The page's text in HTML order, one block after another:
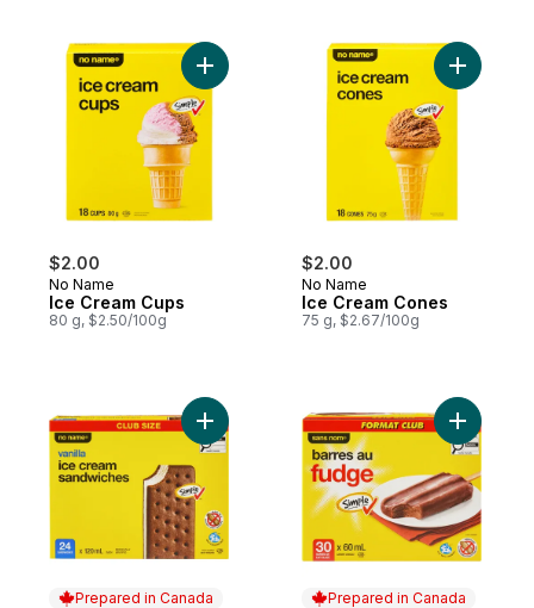
$2.00
No Name
Ice Cream Cups
80 g, $2.50/100g
Add Ice Cream Cups to cart
$2.00
No Name
Ice Cream Cones
75 g, $2.67/100g
Add Ice
Prepared in Canada
Add Vanilla Ice Cream Sandwiches Club
Prepared in Canada
Add